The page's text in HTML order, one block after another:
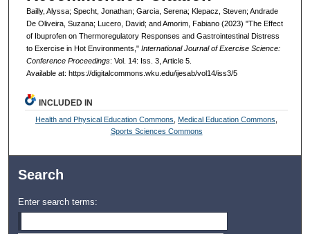
Bailly, Alyssa; Specht, Jonathan; Garcia, Serena; Klepacz, Steven; Andrade
De Oliveira, Suzana; Lucero, David; and Amorim, Fabiano (2023) "The Effect
of Ibuprofen on Thermoregulatory Responses and Gastrointestinal Distress
to Exercise in Hot Environments," International Journal of Exercise Science:
Conference Proceedings: Vol. 14: Iss. 3, Article 5.
Available at: https://digitalcommons.wku.edu/ijesab/vol14/iss3/5
INCLUDED IN
Health and Physical Education Commons Medical Education Commons
Sports Sciences Commons
Search
Enter search terms: